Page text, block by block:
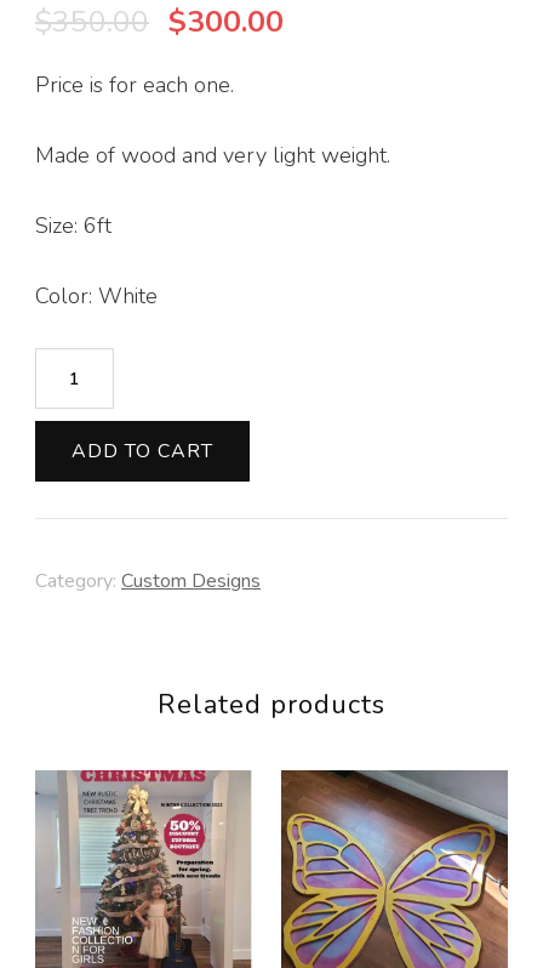
$350.00 Original
was:
$350.00.
$300.00
$300.00.
Price is for each one.
Made of wood and very light weight.
Size: 6ft
Color: White
Wooden
Easel
quantity
ADD TO CART
Category: Custom Designs
Related products